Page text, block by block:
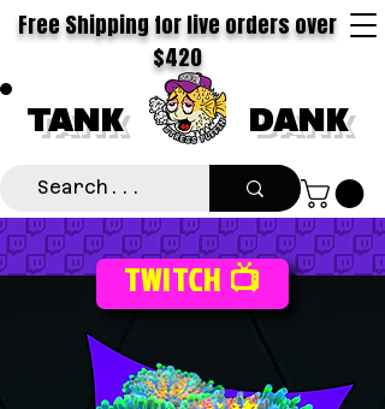
TANK DANK
Free Shipping for live orders over
$420
TWITCH 📺